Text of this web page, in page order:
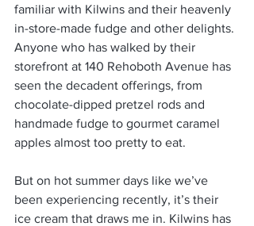
familiar with Kilwins and their heavenly
in-store-made fudge and other delights.
Anyone who has walked by their
storefront at 140 Rehoboth Avenue has
seen the decadent offerings, from
chocolate-dipped pretzel rods and
handmade fudge to gourmet caramel
apples almost too pretty to eat.
But on hot summer days like we’ve
been experiencing recently, it’s their
ice cream that draws me in. Kilwins has